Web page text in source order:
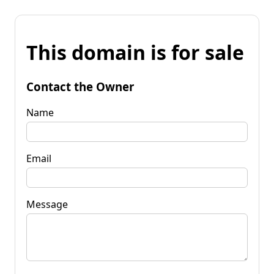
This domain is for sale
Contact the Owner
Name
Email
Message